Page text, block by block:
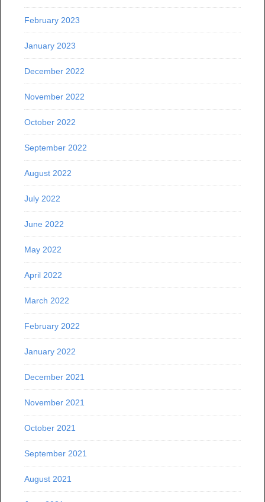
February 2023
January 2023
December 2022
November 2022
October 2022
September 2022
August 2022
July 2022
June 2022
May 2022
April 2022
March 2022
February 2022
January 2022
December 2021
November 2021
October 2021
September 2021
August 2021